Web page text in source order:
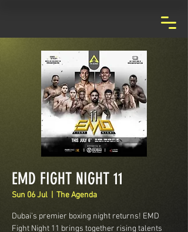
EMD FIGHT NIGHT 11
Sun 06 Jul The Agenda
Dubai’s premier boxing night returns! EMD
Fight Night 11 brings together rising talents